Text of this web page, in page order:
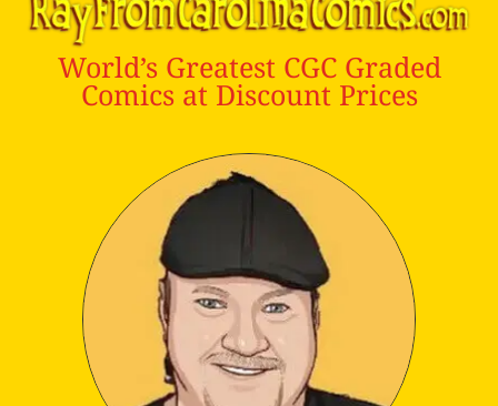
World’s Greatest CGC Graded
Comics at Discount Prices